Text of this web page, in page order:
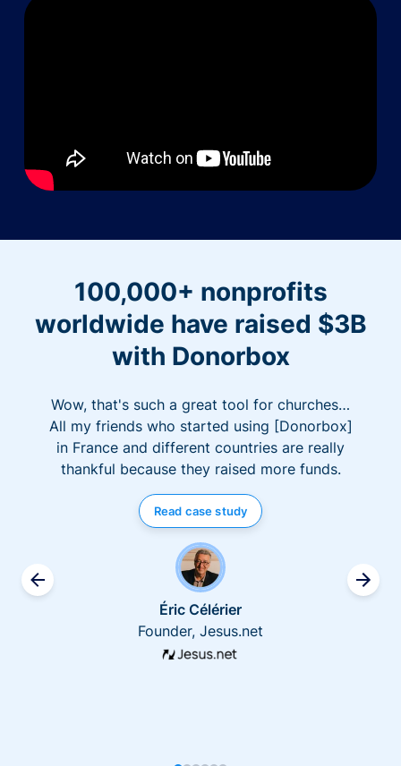
100,000+ nonprofits
worldwide have raised $3B
with Donorbox
Wow, that's such a great tool for churches…
All my friends who started using [Donorbox]
in France and different countries are really
thankful because they raised more funds.
Read case study
Éric Célérier
Founder, Jesus.net